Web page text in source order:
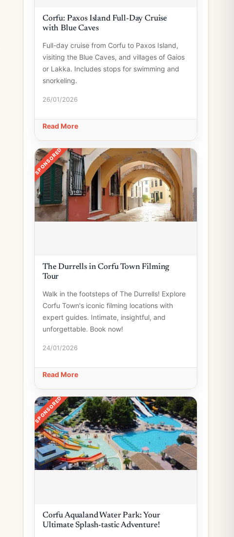
Corfu: Paxos Island Full-Day Cruise
with Blue Caves
Full-day cruise from Corfu to Paxos Island,
visiting the Blue Caves, and villages of Gaios
or Lakka. Includes stops for swimming and
snorkeling.
26/01/2026
Read More
SPONSORED
The Durrells in Corfu Town Filming
Tour
Walk in the footsteps of The Durrells! Explore
Corfu Town's iconic filming locations with
expert guides. Intimate, insightful, and
unforgettable. Book now!
24/01/2026
Read More
SPONSORED
Corfu Aqualand Water Park: Your
Ultimate Splash-tastic Adventure!